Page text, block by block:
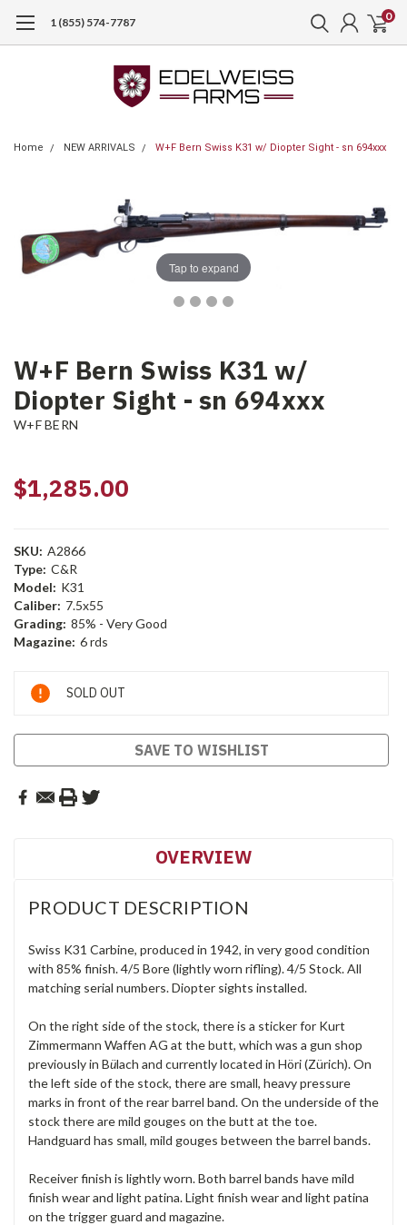
1 (855) 574-7787 0
Home NEW ARRIVALS W+F Bern Swiss K31 w/ Diopter Sight - sn 694xxx
Tap to expand
W+F Bern Swiss K31 w/
Diopter Sight - sn 694xxx
W+F BERN
$1,285.00
SKU: A2866
Type: C&R
Model: K31
Caliber: 7.5x55
Grading: 85% - Very Good
Magazine: 6 rds
Current
Stock:
SOLD OUT
SAVE TO WISHLIST
OVERVIEW
PRODUCT DESCRIPTION
Swiss K31 Carbine, produced in 1942, in very good condition
with 85% finish. 4/5 Bore (lightly worn rifling). 4/5 Stock. All
matching serial numbers. Diopter sights installed.
On the right side of the stock, there is a sticker for Kurt
Zimmermann Waffen AG at the butt, which was a gun shop
previously in Bülach and currently located in Höri (Zürich). On
the left side of the stock, there are small, heavy pressure
marks in front of the rear barrel band. On the underside of the
stock there are mild gouges on the butt at the toe.
Handguard has small, mild gouges between the barrel bands.
Receiver finish is lightly worn. Both barrel bands have mild
finish wear and light patina. Light finish wear and light patina
on the trigger guard and magazine.